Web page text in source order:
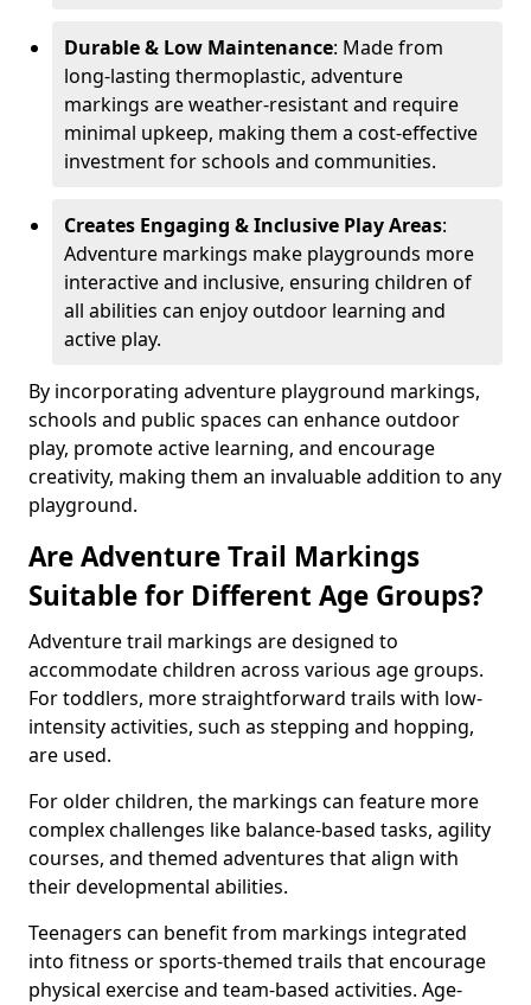
Durable & Low Maintenance: Made from
long-lasting thermoplastic, adventure
markings are weather-resistant and require
minimal upkeep, making them a cost-effective
investment for schools and communities.
Creates Engaging & Inclusive Play Areas:
Adventure markings make playgrounds more
interactive and inclusive, ensuring children of
all abilities can enjoy outdoor learning and
active play.
By incorporating adventure playground markings,
schools and public spaces can enhance outdoor
play, promote active learning, and encourage
creativity, making them an invaluable addition to any
playground.
Are Adventure Trail Markings
Suitable for Different Age Groups?
Adventure trail markings are designed to
accommodate children across various age groups.
For toddlers, more straightforward trails with low-
intensity activities, such as stepping and hopping,
are used.
For older children, the markings can feature more
complex challenges like balance-based tasks, agility
courses, and themed adventures that align with
their developmental abilities.
Teenagers can benefit from markings integrated
into fitness or sports-themed trails that encourage
physical exercise and team-based activities. Age-